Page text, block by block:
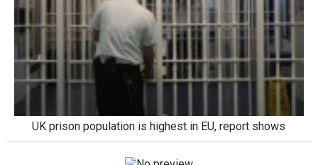
UK prison population is highest in EU, report shows